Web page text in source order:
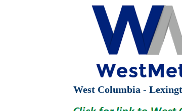
West Columbia -